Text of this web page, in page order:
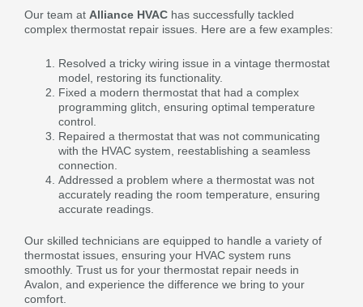
Our team at Alliance HVAC has successfully tackled
complex thermostat repair issues. Here are a few examples:
Resolved a tricky wiring issue in a vintage thermostat
model, restoring its functionality.
Fixed a modern thermostat that had a complex
programming glitch, ensuring optimal temperature
control.
Repaired a thermostat that was not communicating
with the HVAC system, reestablishing a seamless
connection.
Addressed a problem where a thermostat was not
accurately reading the room temperature, ensuring
accurate readings.
Our skilled technicians are equipped to handle a variety of
thermostat issues, ensuring your HVAC system runs
smoothly. Trust us for your thermostat repair needs in
Avalon, and experience the difference we bring to your
comfort.